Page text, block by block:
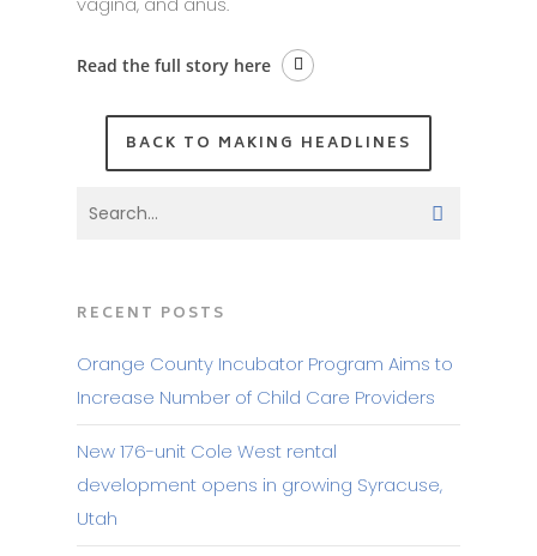
Read the full story here
BACK TO MAKING HEADLINES
RECENT POSTS
Orange County Incubator Program Aims to
Increase Number of Child Care Providers
New 176-unit Cole West rental
development opens in growing Syracuse,
Utah